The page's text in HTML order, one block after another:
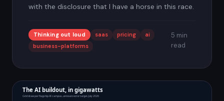
with the disclosure that I have a horse in this race.
Thinking out loud saas pricing
ai
business-platforms
5 min
read